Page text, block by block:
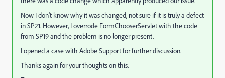
Now I don't know why it was changed, not sure if it is truly a defect
in SP21. However, I overrode FormChooserServlet with the code
from SP19 and the problem is no longer present.
I opened a case with Adobe Support for further discussion.
Thanks again for your thoughts on this.